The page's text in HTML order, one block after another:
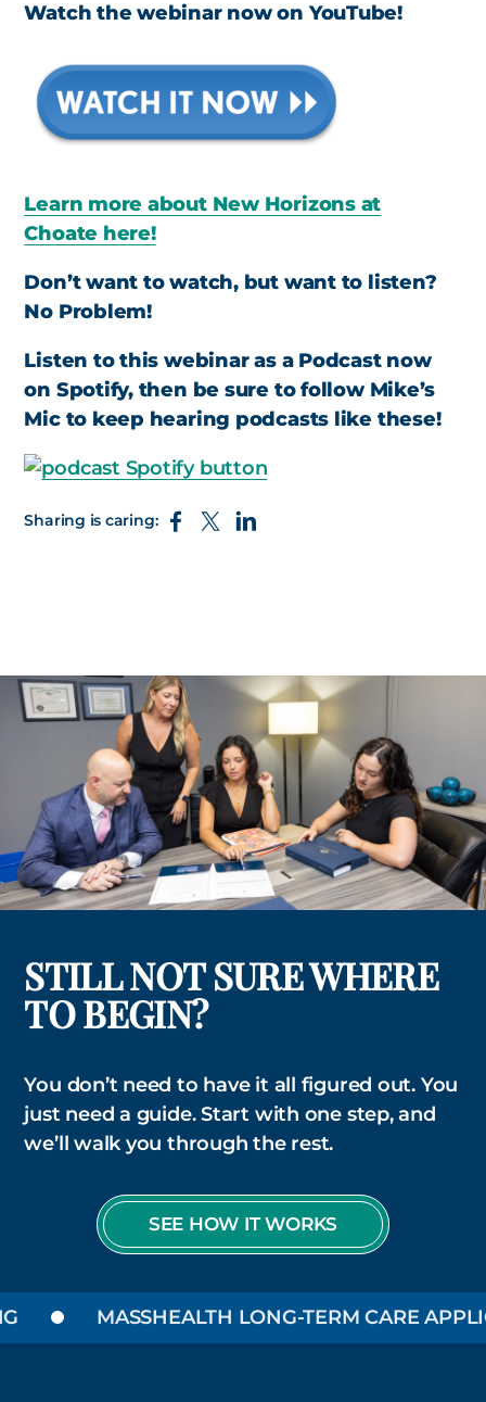
Watch the webinar now on YouTube!
Learn more about New Horizons at
Choate here!
Don’t want to watch, but want to listen?
No Problem!
Listen to this webinar as a Podcast now
on Spotify, then be sure to follow Mike’s
Mic to keep hearing podcasts like these!
Sharing is caring:
STILL NOT SURE WHERE
TO BEGIN?
You don’t need to have it all figured out. You
just need a guide. Start with one step, and
we’ll walk you through the rest.
SEE HOW IT WORKS
MASSHEALTH LONG-TERM CARE